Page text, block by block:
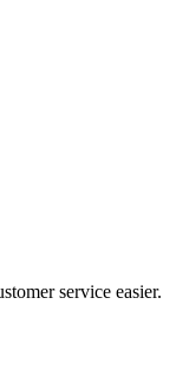
service easier.